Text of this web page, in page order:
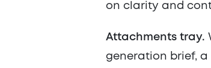
on clarity and
Attachments tray.
generation brief, a